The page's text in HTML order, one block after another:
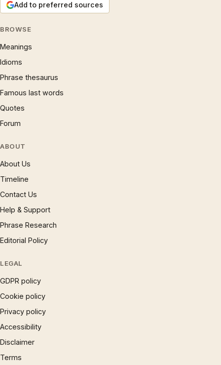
Add to preferred sources
BROWSE
Meanings
Idioms
Phrase thesaurus
Famous last words
Quotes
Forum
ABOUT
About Us
Timeline
Contact Us
Help & Support
Phrase Research
Editorial Policy
LEGAL
GDPR policy
Cookie policy
Privacy policy
Accessibility
Disclaimer
Terms